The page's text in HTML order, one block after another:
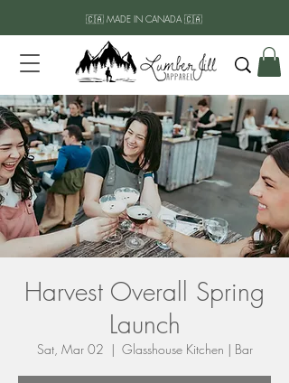
🇨🇦 MADE IN CANADA 🇨🇦
Harvest Overall Spring
Launch
Sat, Mar 02
  |
Glasshouse Kitchen | Bar